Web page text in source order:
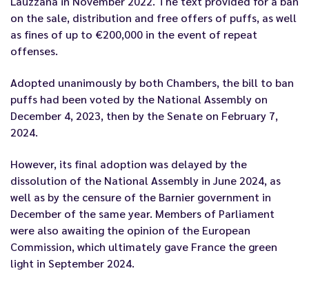
on the sale, distribution and free offers of puffs, as well
as fines of up to €200,000 in the event of repeat
offenses.
Adopted unanimously by both Chambers, the bill to ban
puffs had been voted by the National Assembly on
December 4, 2023, then by the Senate on February 7,
2024.
However, its final adoption was delayed by the
dissolution of the National Assembly in June 2024, as
well as by the censure of the Barnier government in
December of the same year. Members of Parliament
were also awaiting the opinion of the European
Commission, which ultimately gave France the green
light in September 2024.